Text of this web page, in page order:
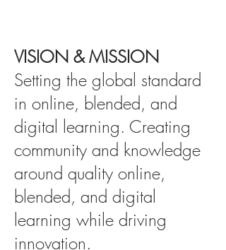
VISION & MISSION
Setting the global standard
in online, blended, and
digital learning. Creating
community and knowledge
around quality online,
blended, and digital
learning while driving
innovation.